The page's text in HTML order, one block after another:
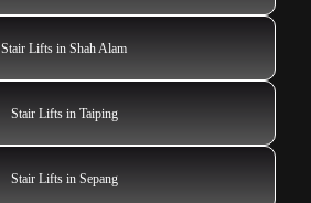
Stair Lifts in Shah Alam
Stair Lifts in Taiping
Stair Lifts in Sepang